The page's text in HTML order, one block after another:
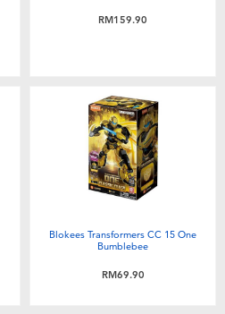
RM159.90
Blokees Transformers CC 15 One
Bumblebee
RM69.90